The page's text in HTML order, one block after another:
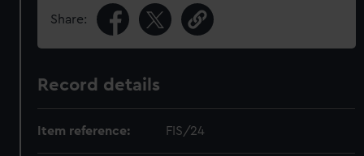
Share:
Record details
Item reference: FIS/24